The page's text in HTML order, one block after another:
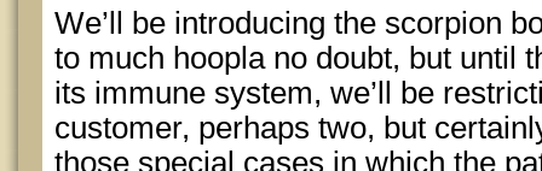
We’ll be introducing the scorpion
to much hoopla no doubt, but until
its immune system, we’ll be
customer, perhaps two, but
those special cases in which the